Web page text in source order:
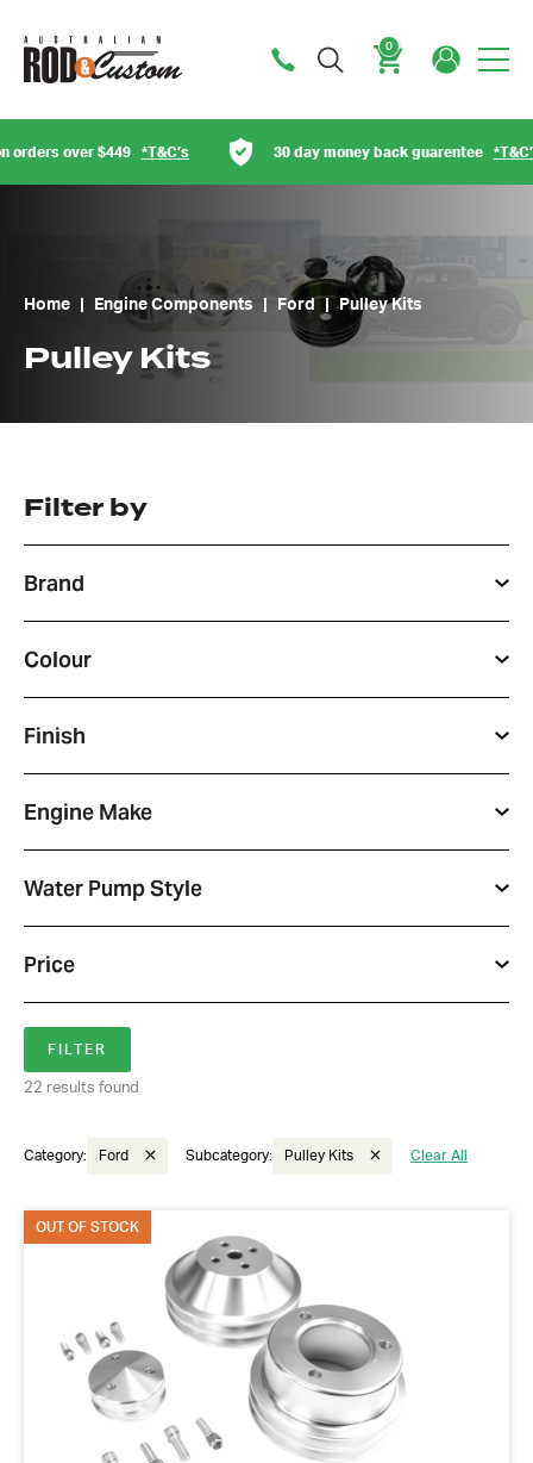
0
30 day money back guarentee*T&C’s
Home Engine Components Ford Pulley Kits
Pulley Kits
Filter by
Brand
Colour
Finish
Engine Make
Water Pump Style
Price
22 results found
Category: Ford Subcategory: Pulley Kits Clear All
OUT OF STOCK